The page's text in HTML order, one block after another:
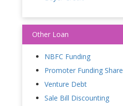
Other Loan
NBFC Funding
Promoter Funding Share
Venture Debt
Sale Bill Discounting